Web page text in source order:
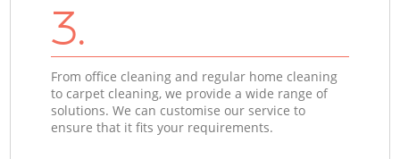
3.
From office cleaning and regular home cleaning
to carpet cleaning, we provide a wide range of
solutions. We can customise our service to
ensure that it fits your requirements.